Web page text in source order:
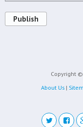
Publish
Copyright
About Us |